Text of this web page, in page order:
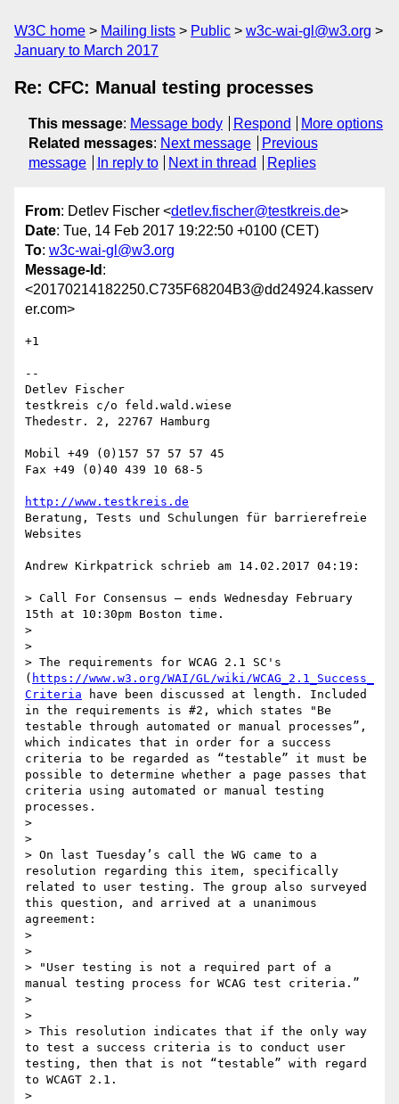
W3C home Mailing lists Public
w3c-wai-gl@w3.org
January to March 2017
Re: CFC: Manual testing processes
This message: Message body Respond
More options
Related messages: Next message
Previous
message
In reply to Next in thread Replies
From: Detlev Fischer <detlev.fischer@testkreis.de>
Date: Tue, 14 Feb 2017 19:22:50 +0100 (CET)
To: w3c-wai-gl@w3.org
Message-Id :
<20170214182250.C735F68204B3@dd24924.kasserv
er.com>
+1
--
Detlev Fischer
testkreis c/o feld.wald.wiese
Thedestr. 2, 22767 Hamburg
Mobil +49 (0)157 57 57 57 45
Fax +49 (0)40 439 10 68-5
http://www.testkreis.de
Beratung, Tests und Schulungen für barrierefreie
Websites
Andrew Kirkpatrick schrieb am 14.02.2017 04:19:
> Call For Consensus — ends Wednesday February
15th at 10:30pm Boston time.
>
>
> The requirements for WCAG 2.1 SC's
( https://www.w3.org/WAI/GL/wiki/WCAG_2.1_Success_
Criteria have been discussed at length. Included
in the requirements is #2, which states "Be
testable through automated or manual processes”,
which indicates that in order for a success
criteria to be regarded as “testable” it must be
possible to determine whether a page passes that
criteria using automated or manual testing
processes.
>
>
> On last Tuesday’s call the WG came to a
resolution regarding this item, specifically
related to user testing. The group also surveyed
this question, and arrived at a unanimous
agreement:
>
>
> "User testing is not a required part of a
manual testing process for WCAG test criteria.”
>
>
> This resolution indicates that if the only way
to test a success criteria is to conduct user
testing, then that is not “testable” with regard
to WCAGT 2.1.
>